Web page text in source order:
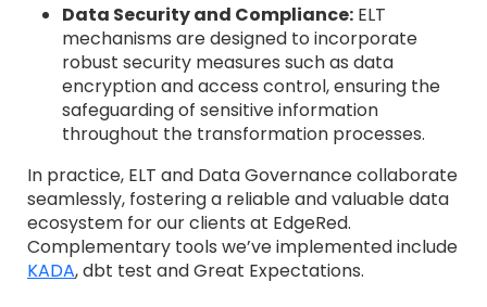
Data Security and Compliance: ELT
mechanisms are designed to incorporate
robust security measures such as data
encryption and access control, ensuring the
safeguarding of sensitive information
throughout the transformation processes.
In practice, ELT and Data Governance collaborate
seamlessly, fostering a reliable and valuable data
ecosystem for our clients at EdgeRed.
Complementary tools we’ve implemented include
KADA, dbt test and Great Expectations.